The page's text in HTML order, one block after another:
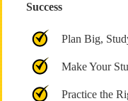
Success
Plan Big,
Make Your
Practice the